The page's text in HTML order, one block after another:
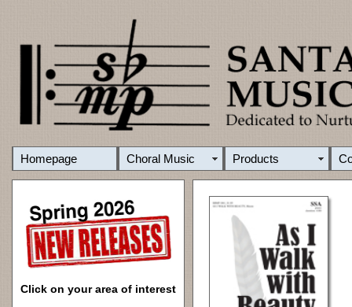
Homepage Choral Music Products
Click on your area of interest